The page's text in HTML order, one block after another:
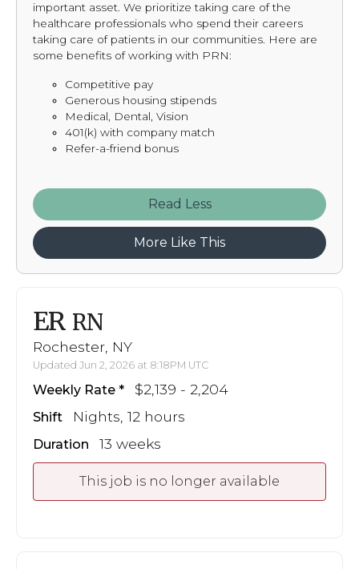
important asset. We prioritize taking care of the
healthcare professionals who spend their careers
taking care of patients in our communities. Here are
some benefits of working with PRN:
Competitive pay
Generous housing stipends
Medical, Dental, Vision
401(k) with company match
Refer-a-friend bonus
Read
More Like This
ER RN
Rochester, NY
Updated Jun 2, 2026 at 8:18PM UTC
Weekly Rate $2,139 - 2,204
Shift Nights, 12 hours
Duration 13 weeks
This job is no longer available